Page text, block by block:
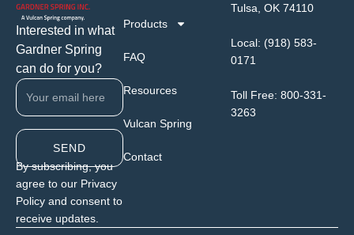
Interested in what
Gardner Spring
can do for you?
SEND
By subscribing, you
agree to our Privacy
Policy and consent to
receive updates.
Products
FAQ
Resources
Vulcan Spring
Contact
Tulsa, OK 74110
Local: (918) 583-
0171
Toll Free: 800-331-
3263